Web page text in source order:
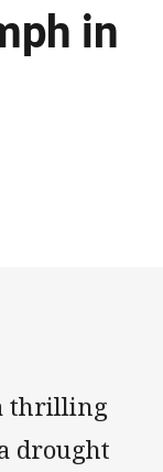
in
thrilling
drought